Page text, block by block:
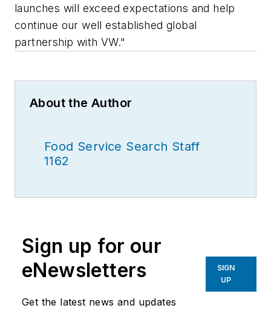
launches will exceed expectations and help
continue our well established global
partnership with VW."
About the Author
Food Service Search Staff
1162
Sign up for our
eNewsletters
Get the latest news and updates
SIGN
UP